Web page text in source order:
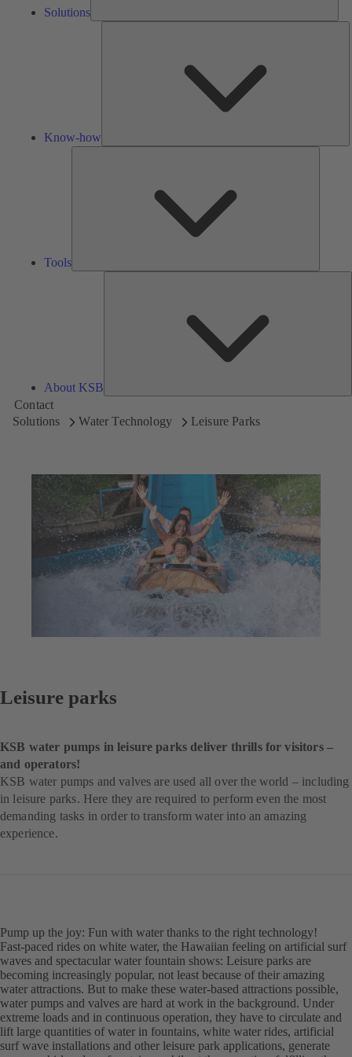
Solutions
Know-how
Tools
About KSB
Contact
Solutions
Water Technology Leisure Parks
Leisure parks
KSB water pumps in leisure parks deliver thrills for visitors –
and operators!
KSB water pumps and valves are used all over the world – including
in leisure parks. Here they are required to perform even the most
demanding tasks in order to transform water into an amazing
experience.
Pump up the joy: Fun with water thanks to the right technology!
Fast-paced rides on white water, the Hawaiian feeling on artificial surf
waves and spectacular water fountain shows: Leisure parks are
becoming increasingly popular, not least because of their amazing
water attractions. But to make these water-based attractions possible,
water pumps and valves are hard at work in the background. Under
extreme loads and in continuous operation, they have to circulate and
lift large quantities of water in fountains, white water rides, artificial
surf wave installations and other leisure park applications, generate